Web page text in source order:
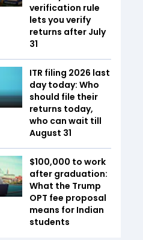
verification rule
lets you verify
returns after July
31
ITR filing 2026 last
day today: Who
should file their
returns today,
who can wait till
August 31
$100,000 to work
after graduation:
What the Trump
OPT fee proposal
means for Indian
students